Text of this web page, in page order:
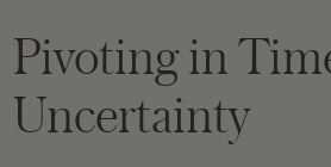
Pivoting in
Uncertainty